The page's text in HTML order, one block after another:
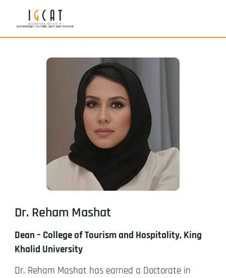
Dr. Reham Mashat
Dean – College of Tourism and Hospitality, King
Khalid University
Dr. Reham Mashat has earned a Doctorate in